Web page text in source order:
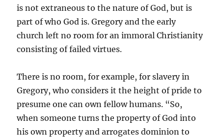
is not extraneous to the nature of God, but is
part of who God is. Gregory and the early
church left no room for an immoral Christianity
consisting of failed virtues.
There is no room, for example, for slavery in
Gregory, who considers it the height of pride to
presume one can own fellow humans. “So,
when someone turns the property of God into
his own property and arrogates dominion to